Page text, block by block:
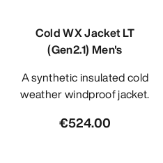
Cold WX Jacket LT
(Gen2.1) Men's
A synthetic insulated cold
weather windproof jacket.
€524.00